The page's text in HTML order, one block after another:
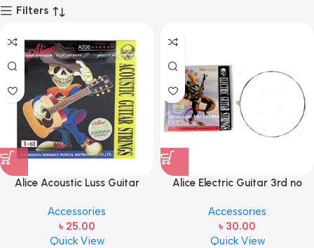
Filters
Alice Acoustic Luss Guitar
Single String one pcs E-1st
String
Accessories
৳ 25.00
Quick View
Alice Electric Guitar 3rd no
Accessories
৳ 30.00
Quick View